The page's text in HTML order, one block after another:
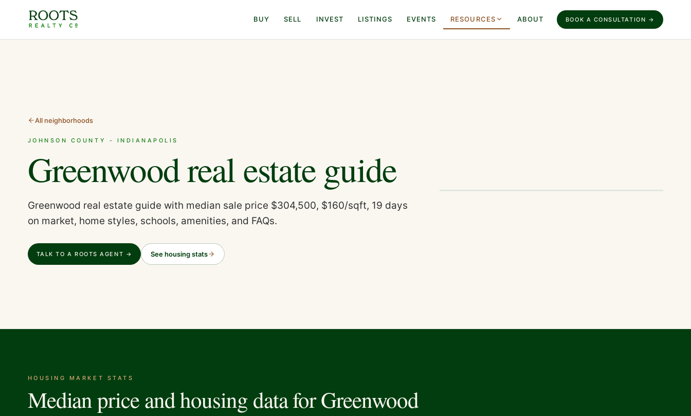
BUY SELL INVEST LISTINGS EVENTS RESOURCES ABOUT BOOK A CONSULTATION →
All neighborhoods
JOHNSON COUNTY - INDIANAPOLIS
Greenwoodreal estate guide
Greenwood real estate guide with median sale price $304,500, $160/sqft, 19 days
on market, home styles, schools, amenities, and FAQs.
TALK TO A ROOTS AGENT → See housing stats
HOUSING MARKET STATS
Median price and housing data forGreenwood